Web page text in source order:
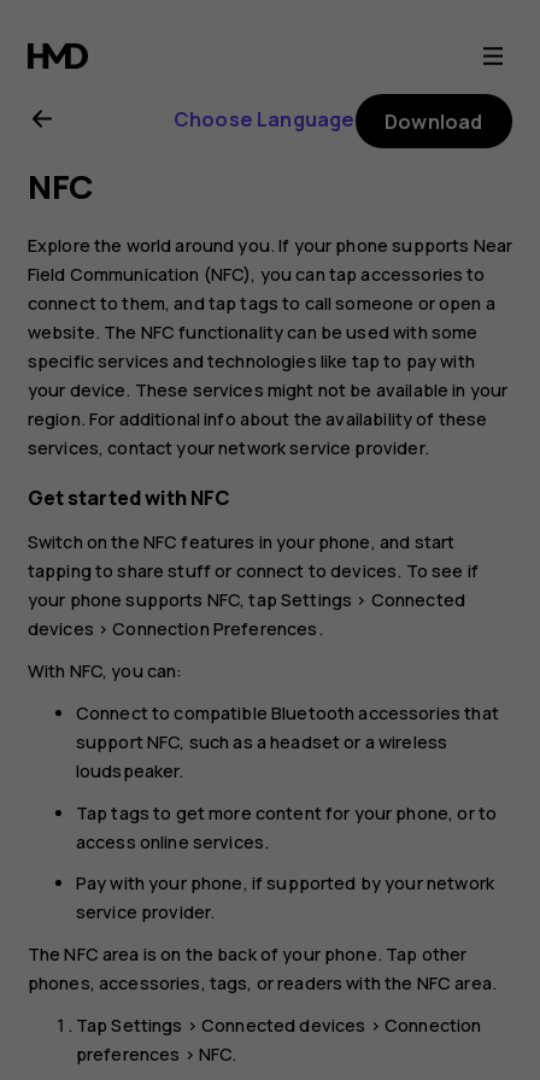
Nokia
6.2
user
guide
Choose Language Download
NFC
Explore the world around you. If your phone supports Near
Field Communication (NFC), you can tap accessories to
connect to them, and tap tags to call someone or open a
website. The NFC functionality can be used with some
specific services and technologies like tap to pay with
your device. These services might not be available in your
region. For additional info about the availability of these
services, contact your network service provider.
Get started with NFC
Switch on the NFC features in your phone, and start
tapping to share stuff or connect to devices. To see if
your phone supports NFC, tapSettings > Connected
devices >Connection Preferences.
With NFC, you can:
Connect to compatible Bluetooth accessories that
support NFC, such as a headset or a wireless
loudspeaker.
Tap tags to get more content for your phone, or to
access online services.
Pay with your phone, if supported by your network
service provider.
The NFC area is on the back of your phone. Tap other
phones, accessories, tags, or readers with the NFC area.
TapSettings >Connected devices > Connection
preferences > NFC.